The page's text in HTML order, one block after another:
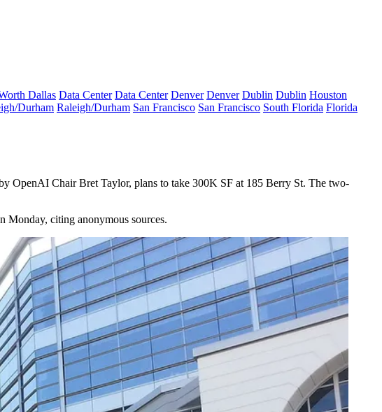
Dallas Data Center Data Center Denver Denver Dublin Dublin Houston
Durham Raleigh/Durham San Francisco San Francisco South Florida Florida
OpenAI Chair Bret Taylor, plans to take 300K SF at 185 Berry St. The two-
Monday, citing anonymous sources.